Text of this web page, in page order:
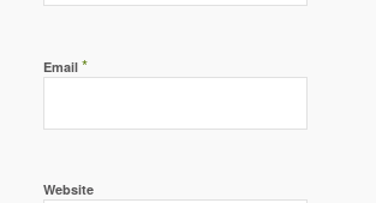
Email *
Website